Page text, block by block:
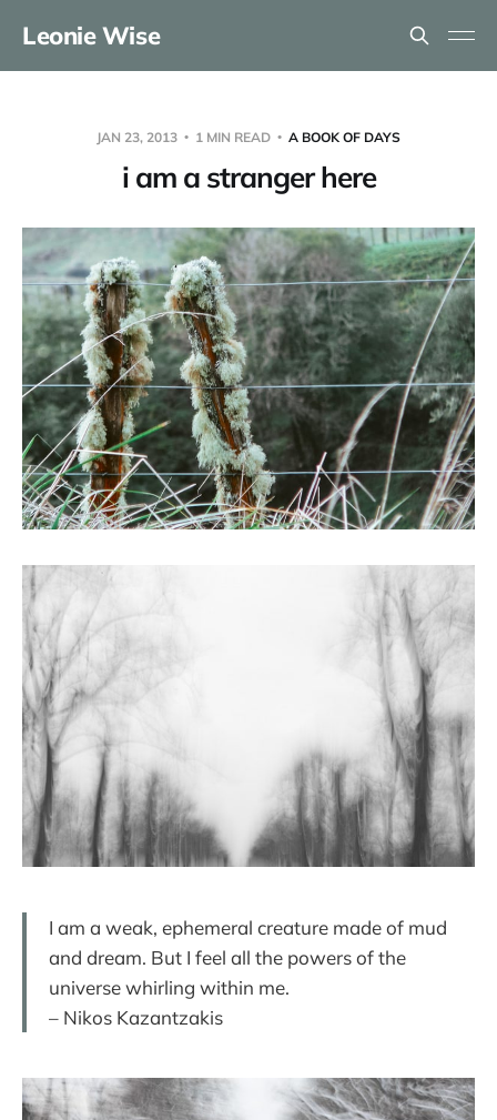
Leonie Wise
JAN 23, 2013 1 MIN READ A BOOK OF DAYS
i am a stranger here
I am a weak, ephemeral creature made of mud
and dream. But I feel all the powers of the
universe whirling within me.
– Nikos Kazantzakis